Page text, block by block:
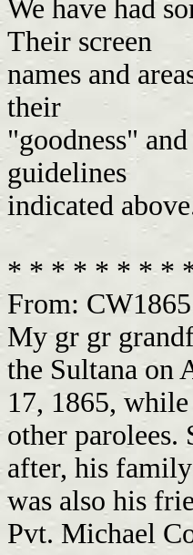
We have had
Their screen
names and
their
"goodness"
guidelines
indicated
* * * * * * * *
From: CW1865
My gr gr
the Sultana on
17, 1865,
other parolees.
after, his
was also his
Pvt. Michael